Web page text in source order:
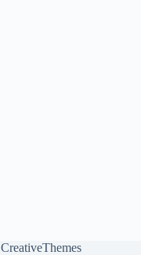
CreativeThemes